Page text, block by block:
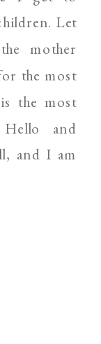
Let
mother
the most
the most
and
and I am